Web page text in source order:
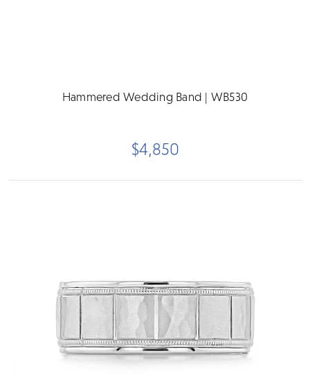
Hammered Wedding Band | WB530
$4,850